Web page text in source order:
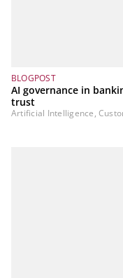
BLOGPOST
AI governance in
trust
Artificial Intelligence,